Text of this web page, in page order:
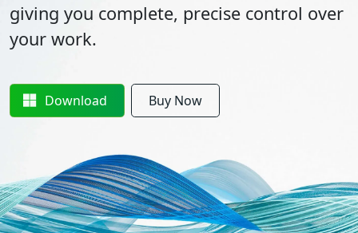
giving you complete, precise control over
your work.
Download Buy Now